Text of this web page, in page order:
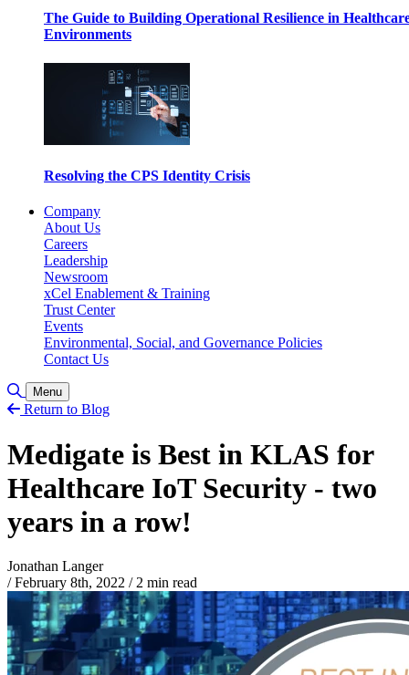
The Guide to Building Operational Resilience in
Environments
Resolving the CPS Identity Crisis
Company
About Us
Careers
Leadership
Newsroom
xCel Enablement & Training
Trust Center
Events
Environmental, Social, and Governance Policies
Contact Us
Toggle Search
Menu
Return to Blog
Medigate is Best in KLAS for
Healthcare IoT Security - two
years in a row!
Jonathan Langer
/ February 8th, 2022 /2 min read